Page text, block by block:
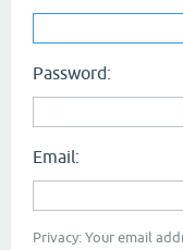
Password:
Email:
Privacy: Your email